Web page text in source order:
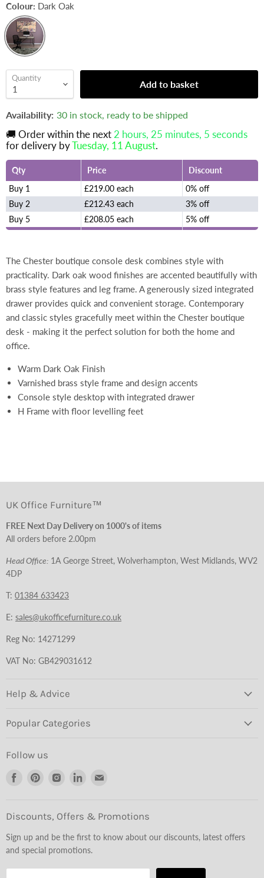
Colour: Dark Oak
Quantity
Add to basket
Availability: 30 in stock, ready to be shipped
🚚 Order within the next2 hours, 25 minutes, 5 seconds
for delivery byTuesday, 11 August.
Qty Price
Discount
Buy 1
£219.00 each
0% off
Buy 2
£212.43 each
3% off
Buy 5
£208.05 each 5% off
The Chester boutique console desk combines style with
practicality. Dark oak wood finishes are accented beautifully with
brass style features and leg frame. A generously sized integrated
drawer provides quick and convenient storage. Contemporary
and classic styles gracefully meet within the Chester boutique
desk - making it the perfect solution for both the home and
office.
Warm Dark Oak Finish
Varnished brass style frame and design accents
Console style desktop with integrated drawer
H Frame with floor levelling feet
UK Office Furniture™
FREE Next Day Delivery on 1000's of items
All orders before 2.00pm
Head Office: 1A George Street, Wolverhampton, West Midlands, WV2
4DP
T: 01384 633423
E: sales@ukofficefurniture.co.uk
Reg No: 14271299
VAT No: GB429031612
Help & Advice
Popular Categories
Follow us
Find
Facebook
Find
Pinterest
Find
Instagram
Find
LinkedInEmail
Discounts, Offers & Promotions
Sign up and be the first to know about our discounts, latest offers
and special promotions.